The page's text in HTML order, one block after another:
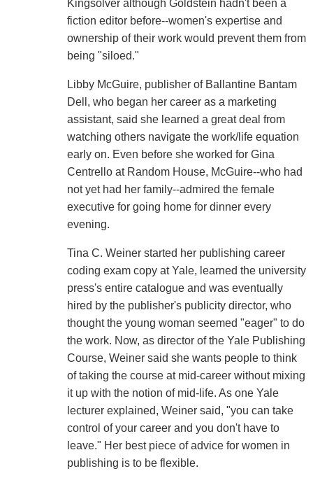
Kingsolver although Goldstein hadn't been a
fiction editor before--women's expertise and
ownership of their work would prevent them from
being "siloed."
Libby McGuire, publisher of Ballantine Bantam
Dell, who began her career as a marketing
assistant, said she learned a great deal from
watching others navigate the work/life equation
early on. Even before she worked for Gina
Centrello at Random House, McGuire--who had
not yet had her family--admired the female
executive for going home for dinner every
evening.
Tina C. Weiner started her publishing career
coding exam copy at Yale, learned the university
press's entire catalogue and was eventually
hired by the publisher's publicity director, who
thought the young woman seemed "eager" to do
the work. Now, as director of the Yale Publishing
Course, Weiner said she wants people to think
of taking the course at mid-career without mixing
it up with the notion of mid-life. As one Yale
lecturer explained, Weiner said, "you can take
control of your career and you don't have to
leave." Her best piece of advice for women in
publishing is to be flexible.